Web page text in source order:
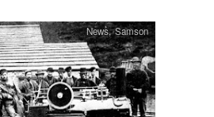
News,Samson